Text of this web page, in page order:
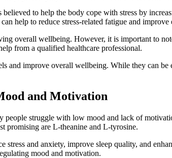
to help the body cope with stress by
help to reduce stress-related fatigue and
overall wellbeing. However, it is important to
from a qualified healthcare professional.
and improve overall wellbeing. While they can
and Motivation
struggle with low mood and lack of
promising are L-theanine and L-tyrosine.
and anxiety, improve sleep quality, and
mood and motivation.